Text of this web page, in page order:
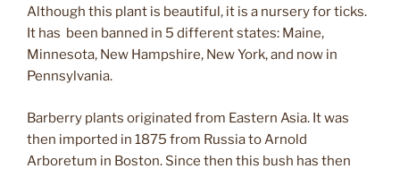
Although this plant is beautiful, it is a nursery for ticks.
It has been banned in 5 different states: Maine,
Minnesota, New Hampshire, New York, and now in
Pennsylvania.
Barberry plants originated from Eastern Asia. It was
then imported in 1875 from Russia to Arnold
Arboretum in Boston. Since then this bush has then